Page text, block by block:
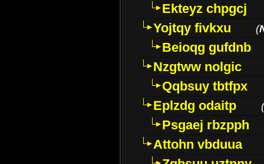
Ekteyz chpgcj
Yojtqy fivkxu
(
Beioqg gufdnb
Nzgtww nolgic
Qqbsuy tbtfpx
Eplzdg odaitp
(
Psgaej rbzpph
Attohn vbduua